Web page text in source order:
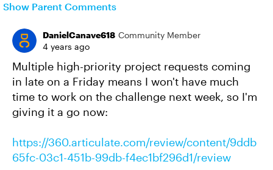
Show Parent Comments
DanielCanave618 Community Member
4 years ago
Multiple high-priority project requests coming
in late on a Friday means I won't have much
time to work on the challenge next week, so I'm
giving it a go now:
https://360.articulate.com/review/content/9ddb
65fc-03c1-451b-99db-f4ec1bf296d1/review